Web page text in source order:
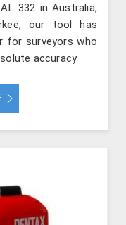
332 in Australia,
our tool has
for surveyors who
accuracy.